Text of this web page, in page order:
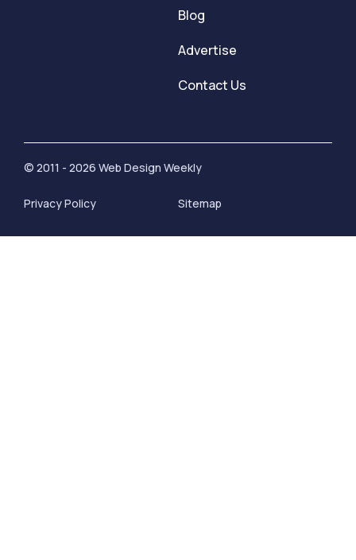
Blog
Advertise
Contact Us
© 2011 - 2026 Web Design Weekly
Privacy Policy Sitemap